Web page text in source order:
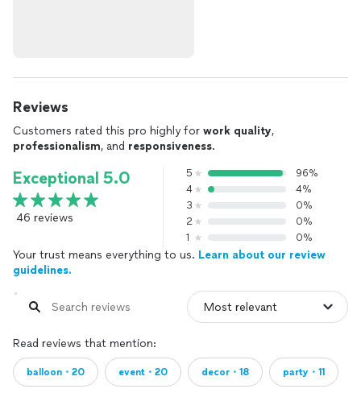
Reviews
Customers rated this pro highly for work quality,
professionalism, and responsiveness.
Exceptional 5.0
46 reviews
5
96%
4
4%
3
0%
2
0%
1
0%
Your trust means everything to us. Learn about our review
guidelines.
Read reviews that mention:
balloon・20 event・20 decor・18 party・11